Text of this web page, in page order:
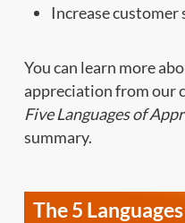
Increase
You can learn more
appreciation from our
Five Languages of
summary.
The 5